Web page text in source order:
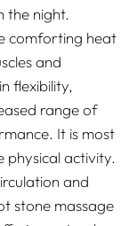
the night.
comforting heat
and
flexibility,
range of
It is most
physical activity.
and
stone massage